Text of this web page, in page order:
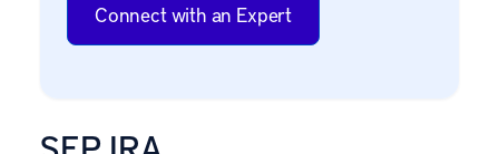
Connect with an Expert